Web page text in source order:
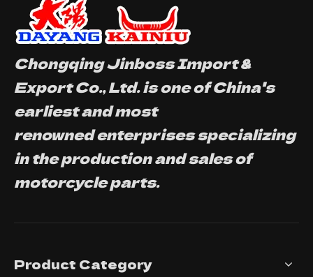
Chongqing Jinboss Import &
Export Co., Ltd. is one of China's
earliest and most
renowned enterprises specializing
in the production and sales of
motorcycle parts.
Product Category